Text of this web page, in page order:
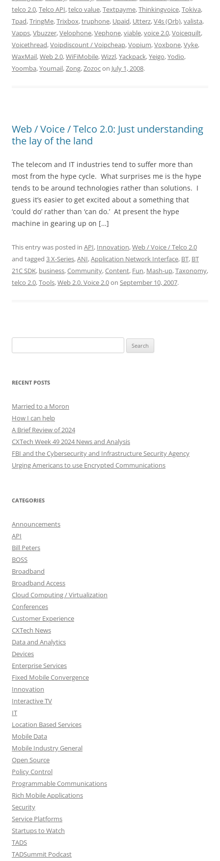
telco 2.0,Telco API,telco value,Textpayme,Thinkingvoice,Tokiva,
Tpad,TringMe,Trixbox,truphone, Upaid, Utterz,V4s (Orb),valista,
Vapps,Vbuzzer,Velophone,Vephone,viable,voice 2.0,Voicequilt,
Voicethread,Voipdiscount / Voipcheap,Vopium,Voxbone,Vyke,
WaxMail,Web 2.0,WiFiMobile,Wizzl,Yackpack,Yeigo,Yodio,
Yoomba,Youmail,Zong,Zozocon July 1, 2008.
Web / Voice / Telco 2.0: Just understanding
the lay of the land
The telecom and IT industries tend to suffer more than
most from the hype cycle. What surprises me is the hype
tends to be around technologies rather than solutions. I
guess it’s easier to get excited about a something that
‘could do’ rather than ‘can do.’ At present the hype
machine in gearing up on […]
This entry was posted in API, Innovation,Web / Voice / Telco 2.0
and tagged 3 X-Series,ANI,Application Network Interface, BT, BT
21C SDK, business,Community,Content, Fun, Mash-up,Taxonomy,
telco 2.0,Tools,Web 2.0. Voice 2.0on September 10, 2007.
for:
RECENT POSTS
Married to a Moron
How I can help
A Brief Review of 2024
CXTech Week 49 2024 News and Analysis
FBI and the Cybersecurity and Infrastructure Security Agency
Urging Americans to use Encrypted Communications
CATEGORIES
Announcements
API
Bill Peters
BOSS
Broadband
Broadband Access
Cloud Computing / Virtualization
Conferences
Customer Experience
CXTech News
Data and Analytics
Devices
Enterprise Services
Fixed Mobile Convergence
Innovation
Interactive TV
IT
Location Based Services
Mobile Data
Mobile Industry General
Open Source
Policy Control
Programmable Communications
Rich Mobile Applications
Security
Service Platforms
Startups to Watch
TADS
TADSummit Podcast